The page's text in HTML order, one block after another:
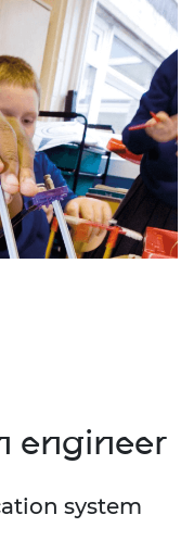
engineer
system